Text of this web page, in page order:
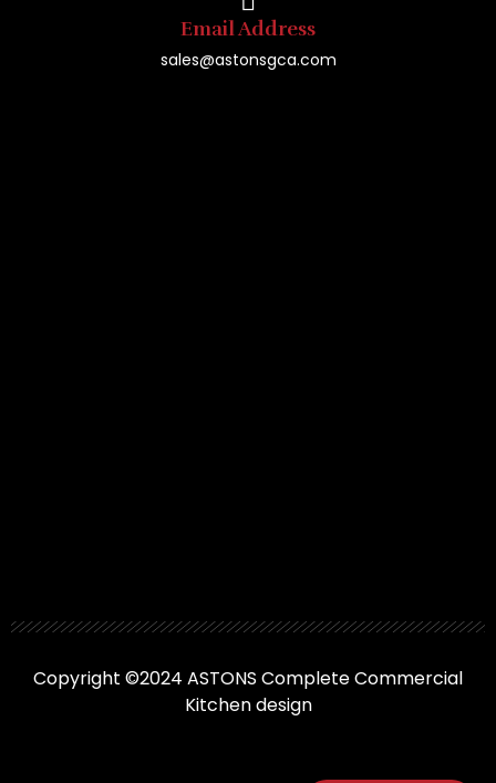
Email Address
sales@astonsgca.com
Copyright ©2024 ASTONS Complete Commercial
Kitchen design